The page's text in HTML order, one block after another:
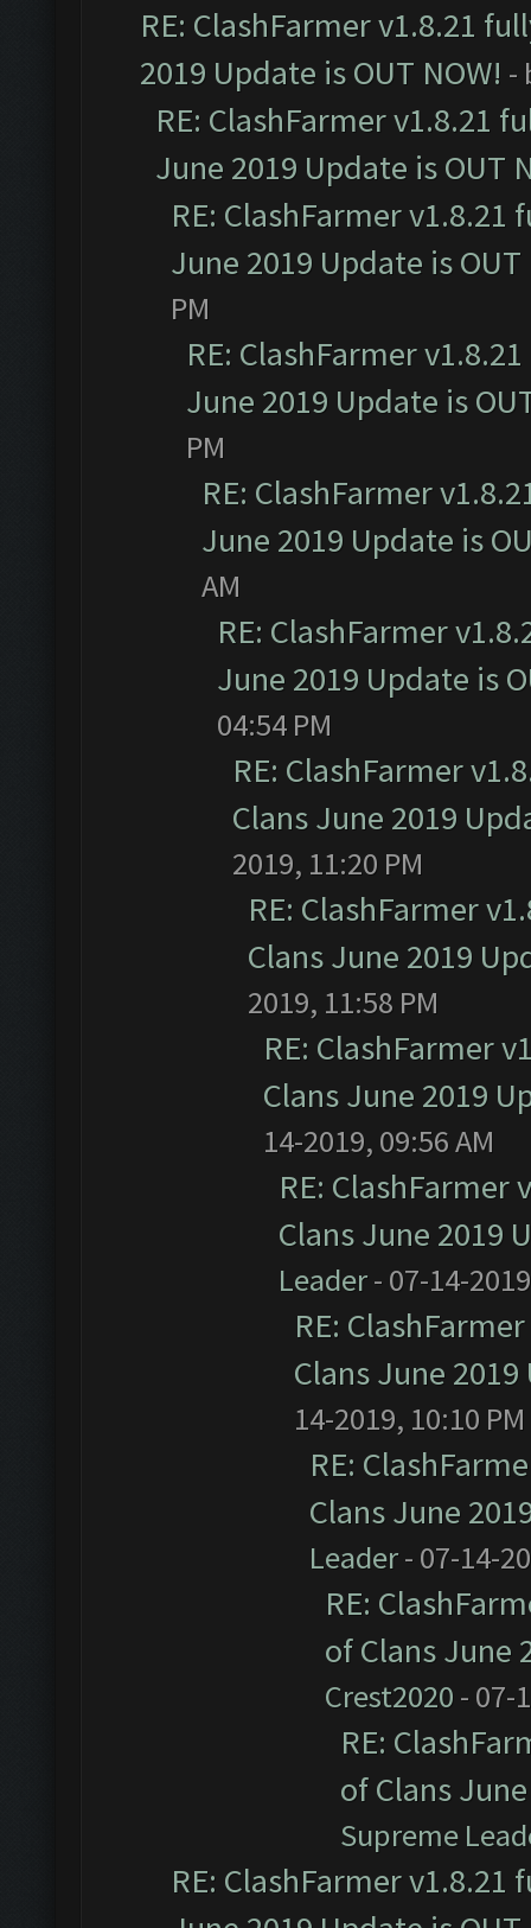
RE: ClashFarmer v1.8.21
2019 Update is OUT NOW! -
RE: ClashFarmer v1.8.21
June 2019 Update is OUT
RE: ClashFarmer
June 2019 Update is OUT
PM
RE: ClashFarmer
June 2019 Update is
PM
RE: ClashFarmer
June 2019 Update is
AM
RE: ClashFarmer
June 2019 Update is
04:54 PM
RE: ClashFarmer
Clans June 2019
2019, 11:20 PM
RE: ClashFarmer
Clans June 2019
2019, 11:58 PM
RE: ClashFarmer
Clans June 2019
14-2019, 09:56 AM
RE:
Clans June 2019
Leader- 07-14-
RE:
Clans June
14-2019, 10:10 PM
RE:
Clans June
Leader- 07-14-
RE:
of Clans June
Crest2020 - 07-
RE:
of Clans
Supreme
RE: ClashFarmer